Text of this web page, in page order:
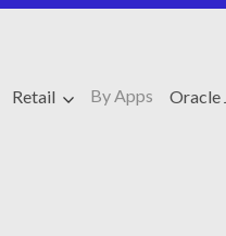
Retail By Apps Oracle